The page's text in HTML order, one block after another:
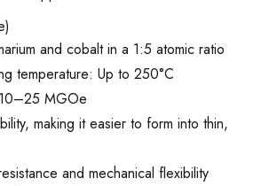
and cobalt in a 1:5 atomic ratio
temperature: Up to 250°C
MGOe
making it easier to form into thin,
and mechanical flexibility